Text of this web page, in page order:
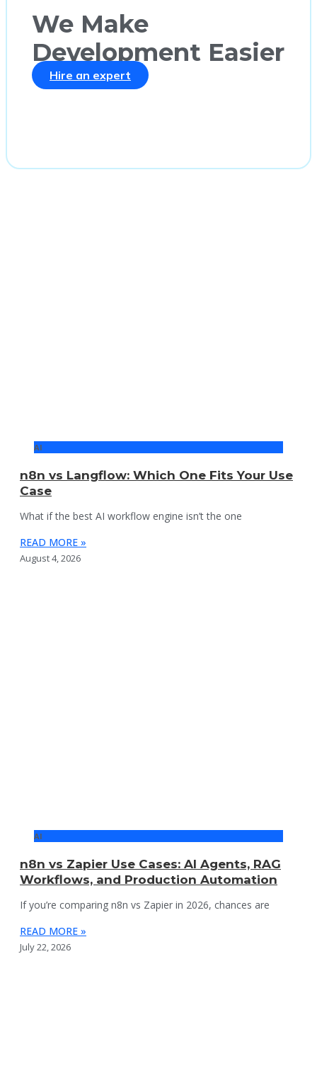
We Make
Development Easier
Hire an expert
AI
n8n vs Langflow: Which One Fits Your Use
Case
What if the best AI workflow engine isn’t the one
READ MORE »
August 4, 2026
AI
n8n vs Zapier Use Cases: AI Agents, RAG
Workflows, and Production Automation
If you’re comparing n8n vs Zapier in 2026, chances are
READ MORE »
July 22, 2026